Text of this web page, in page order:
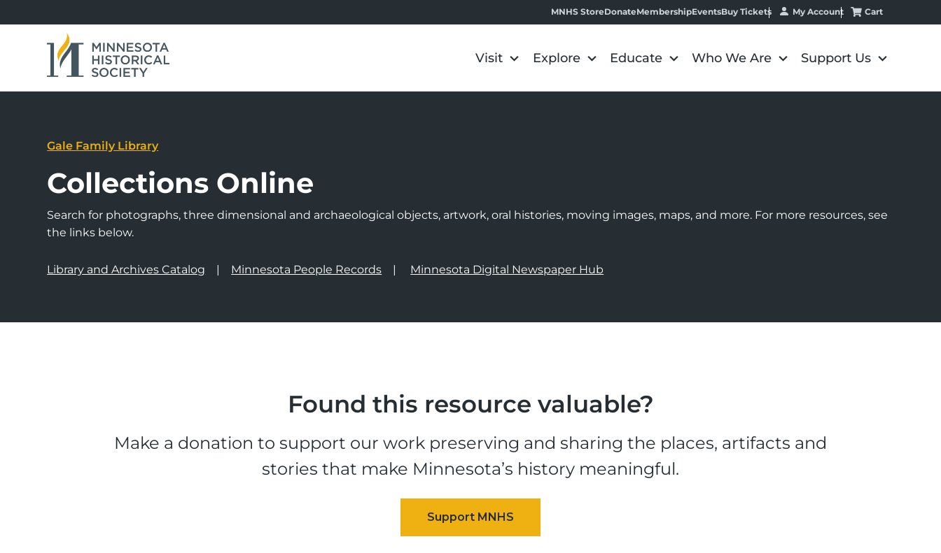
MNHS StoreDonateMembershipEventsBuy Tickets My Account Cart
Visit Explore Educate Who We Are Support Us
Gale Family Library
Collections Online
Search for photographs, three dimensional and archaeological objects, artwork, oral histories, moving images, maps, and more. For more resources, see
the links below.
Library and Archives Catalog Minnesota People Records Minnesota Digital Newspaper Hub
Found this resource valuable?
Make a donation to support our work preserving and sharing the places, artifacts and
stories that make Minnesota’s history meaningful.